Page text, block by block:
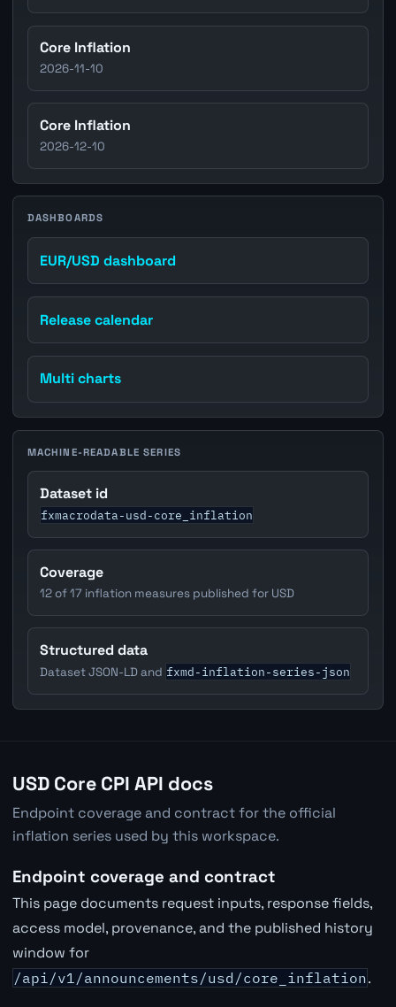
Core Inflation
2026-11-10
Core Inflation
2026-12-10
DASHBOARDS
EUR/USD dashboard
Release calendar
Multi charts
MACHINE-READABLE SERIES
Dataset id
fxmacrodata-usd-core_inflation
Coverage
12 of 17 inflation measures published for USD
Structured data
Dataset JSON-LD and fxmd-inflation-series-json
USD Core CPI API docs
Endpoint coverage and contract for the official
inflation series used by this workspace.
Endpoint coverage and contract
This page documents request inputs, response fields,
access model, provenance, and the published history
window for
/api/v1/announcements/usd/core_inflation.